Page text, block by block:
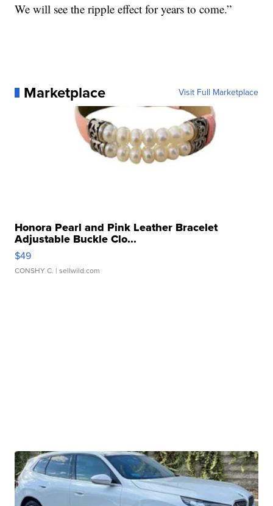
We will see the ripple effect for years to come.”
Marketplace Visit Full Marketplace
Honora Pearl and Pink Leather Bracelet
Adjustable Buckle Clo...
$49
CONSHY C. | sellwild.com